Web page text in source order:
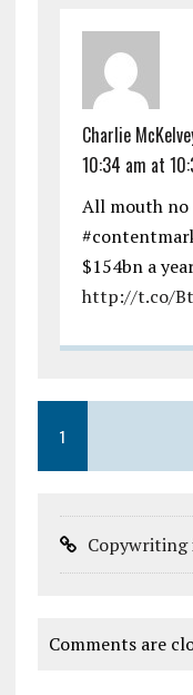
Charlie
10:34 am at
All mouth no
$154bn a
http://t.co/
1
Copywriting
Comments are